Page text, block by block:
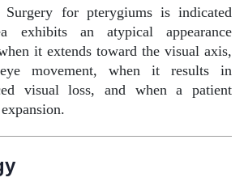
Surgery for pterygiums is indicated
exhibits an atypical appearance
it extends toward the visual axis,
movement, when it results in
visual loss, and when a patient